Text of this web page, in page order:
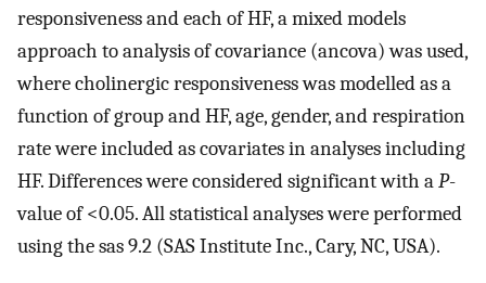
responsiveness and each of HF, a mixed models
approach to analysis of covariance (ancova) was used,
where cholinergic responsiveness was modelled as a
function of group and HF, age, gender, and respiration
rate were included as covariates in analyses including
HF. Differences were considered significant with aP-
value of <0.05. All statistical analyses were performed
using the sas 9.2 (SAS Institute Inc., Cary, NC, USA).